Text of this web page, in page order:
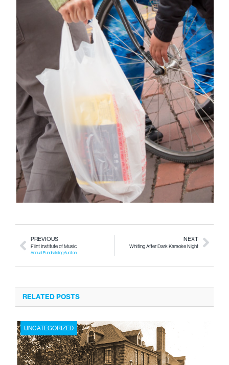
PREVIOUS
Flint Institute of Music
Annual Fundraising Auction
NEXT
Whiting After Dark Karaoke Night
RELATED POSTS
UNCATEGORIZED